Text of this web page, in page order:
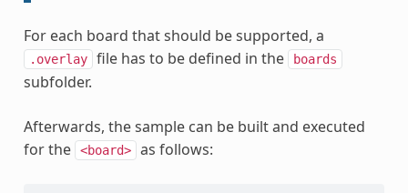
For each board that should be supported, a
.overlay file has to be defined in the boards
subfolder.
Afterwards, the sample can be built and executed
for the
<board> as follows: